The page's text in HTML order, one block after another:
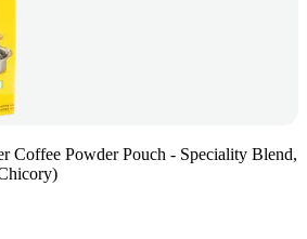
Coffee Powder Pouch - Speciality Blend,